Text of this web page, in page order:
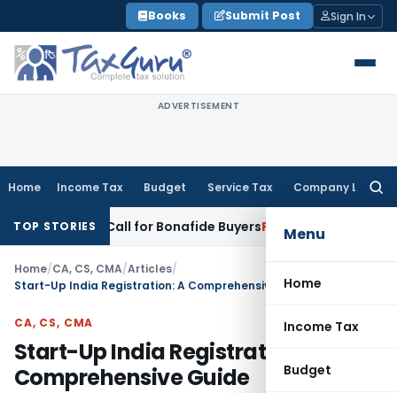
to
content
Books Submit Post Sign In
ADVERTISEMENT
Home Income Tax Budget Service Tax Company Law
Menu
Home
Income Tax
Budget
TOP STORIES
Up Call for Bonafide BuyersFema / RBI RBI Amends
Home/CA, CS, CMA/Articles/
Start-Up India Registration: A Comprehensive Guide
CA, CS, CMA
Start-Up India Registration: A
Comprehensive Guide